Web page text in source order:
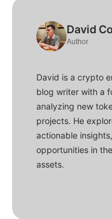
David
Author
David is a crypto
blog writer with a
analyzing new
projects. He
actionable
opportunities in
assets.